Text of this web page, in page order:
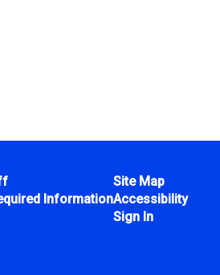
Information
Site Map
Accessibility
Sign In